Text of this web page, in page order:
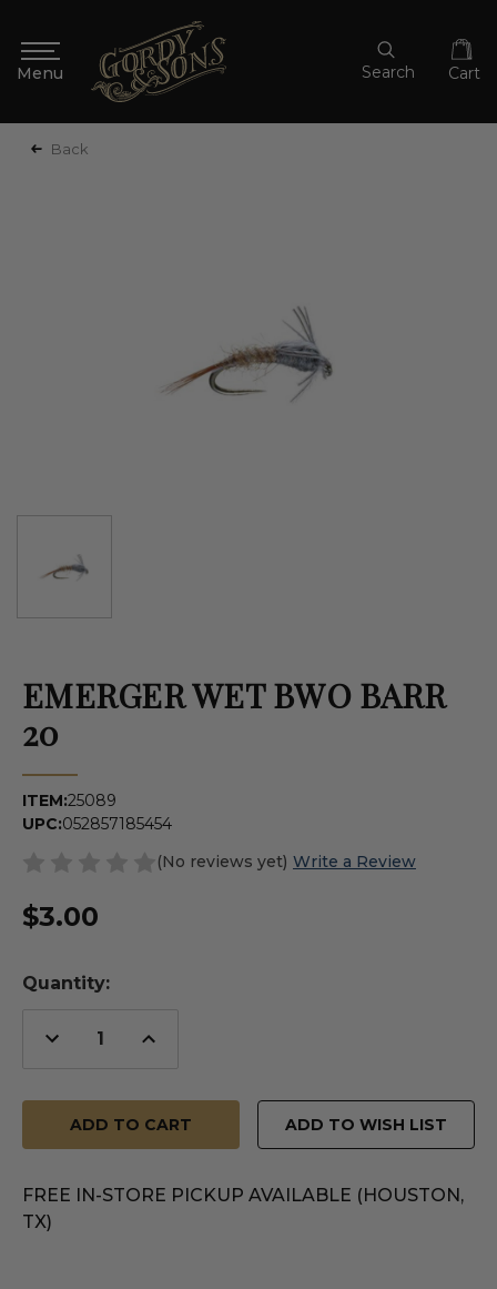
Search Cart
Back
EMERGER WET BWO BARR
20
ITEM:25089
UPC:052857185454
(No reviews yet) Write a Review
$3.00
Quantity:
Decrease
Quantity
Increase
Quantity
ADD TO WISH LIST
FREE IN-STORE PICKUP AVAILABLE (HOUSTON,
TX)